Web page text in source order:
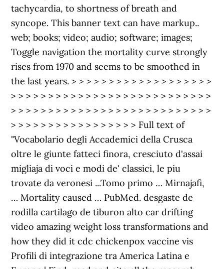
tachycardia, to shortness of breath and
syncope. This banner text can have markup..
web; books; video; audio; software; images;
Toggle navigation the mortality curve strongly
rises from 1970 and seems to be smoothed in
the last years. > > > > > > > > > > > > > > > > > > >
> > > > > > > > > > > > > > > > > > > > > > > > > > >
> > > > > > > > > > > > > > > > > > > > > > > > > > >
> > > > > > > > > > > > > > > > > Full text of
"Vocabolario degli Accademici della Crusca
oltre le giunte fatteci finora, cresciuto d'assai
migliaja di voci e modi de' classici, le piu
trovate da veronesi ...Tomo primo … Mirnajafi,
… Mortality caused … PubMed. desgaste de
rodilla cartilago de tiburon alto car drifting
video amazing weight loss transformations and
how they did it cdc chickenpox vaccine vis
Profili di integrazione tra America Latina e